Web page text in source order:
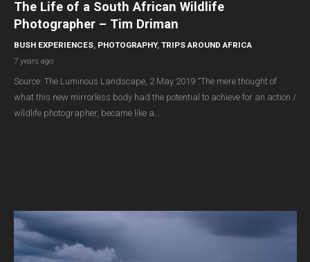
The Life of a South African Wildlife
Photographer – Tim Driman
BUSH EXPERIENCES, PHOTOGRAPHY, TRIPS AROUND AFRICA
7 years ago
Source: The Luminous Landscape, 2 May 2019 “The mere thought of
what this new mirrorless body had the potential to achieve for an action /
wildlife photographer, became like a…